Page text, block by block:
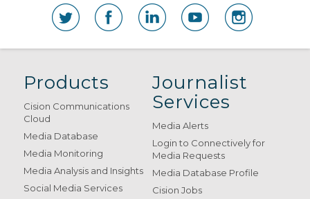
Products
Cision Communications
Cloud
Media Database
Media Monitoring
Media Analysis and Insights
Social Media Services
Journalist
Services
Media Alerts
Login to Connectively for
Media Requests
Media Database Profile
Cision Jobs